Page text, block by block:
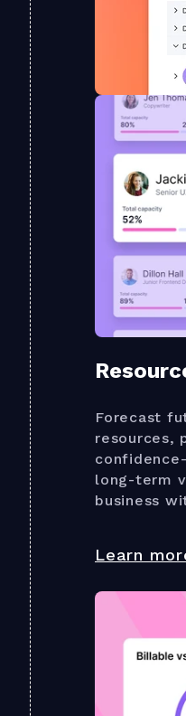
Forecast
resources,
long-term
business
Learn